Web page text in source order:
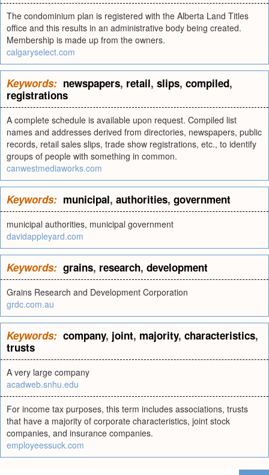
The condominium plan is registered with the Alberta Land Titles
office and this results in an administrative body being created.
Membership is made up from the owners.
calgaryselect.com
Keywords: newspapers, retail, slips, compiled,
registrations
A complete schedule is available upon request. Compiled list
names and addresses derived from directories, newspapers, public
records, retail sales slips, trade show registrations, etc., to identify
groups of people with something in common.
canwestmediaworks.com
Keywords: municipal, authorities, government
municipal authorities, municipal government
davidappleyard.com
Keywords: grains, research, development
Grains Research and Development Corporation
grdc.com.au
Keywords: company, joint, majority, characteristics,
trusts
A very large company
acadweb.snhu.edu
For income tax purposes, this term includes associations, trusts
that have a majority of corporate characteristics, joint stock
companies, and insurance companies.
employeessuck.com